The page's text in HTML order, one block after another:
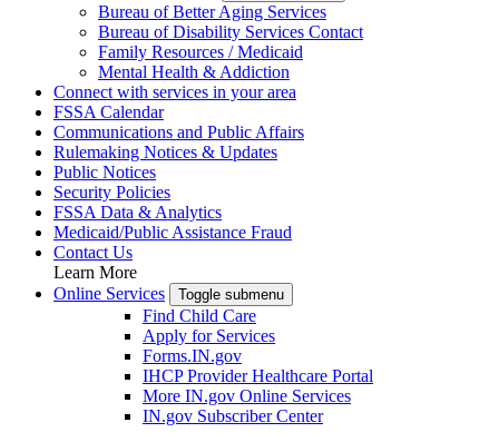
Bureau of Better Aging Services
Bureau of Disability Services Contact
Family Resources / Medicaid
Mental Health & Addiction
Connect with services in your area
FSSA Calendar
Communications and Public Affairs
Rulemaking Notices & Updates
Public Notices
Security Policies
FSSA Data & Analytics
Medicaid/Public Assistance Fraud
Contact Us
Learn More
Online Services
Toggle submenu
Find Child Care
Apply for Services
Forms.IN.gov
IHCP Provider Healthcare Portal
More IN.gov Online Services
IN.gov Subscriber Center